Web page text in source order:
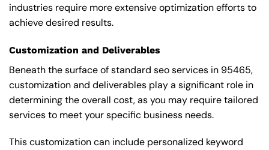
industries require more extensive optimization efforts to
achieve desired results.
Customization and Deliverables
Beneath the surface of standard seo services in 95465,
customization and deliverables play a significant role in
determining the overall cost, as you may require tailored
services to meet your specific business needs.
This customization can include personalized keyword